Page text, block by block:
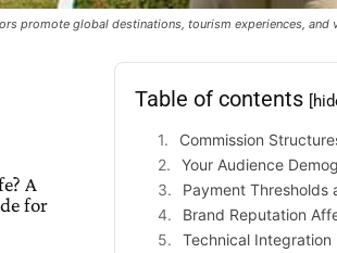
promote global destinations, tourism experiences,
A
for
Table of contents
Commission
Your Audience
Payment Thresholds
Brand Reputation
Technical Integration